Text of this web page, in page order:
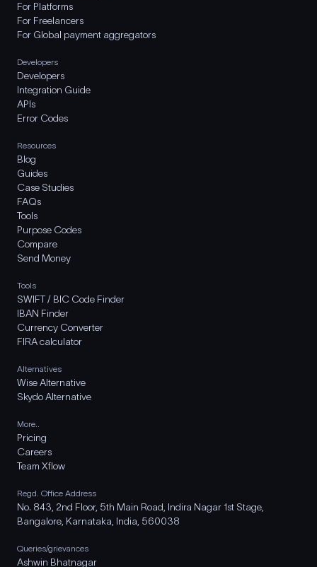
For Platforms
For Freelancers
For Global payment aggregators
Developers
Developers
Integration Guide
APIs
Error Codes
Resources
Blog
Guides
Case Studies
FAQs
Tools
Purpose Codes
Compare
Send Money
Tools
SWIFT / BIC Code Finder
IBAN Finder
Currency Converter
FIRA calculator
Alternatives
Wise Alternative
Skydo Alternative
More..
Pricing
Careers
Team Xflow
Regd. Office Address
No. 843, 2nd Floor, 5th Main Road, Indira Nagar 1st Stage,
Bangalore, Karnataka, India, 560038
Queries/grievances
Ashwin Bhatnagar